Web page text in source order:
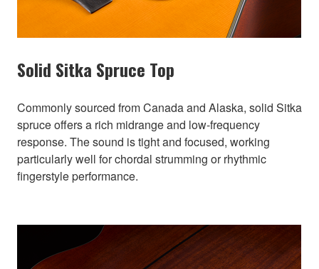
Solid Sitka Spruce Top
Commonly sourced from Canada and Alaska, solid Sitka
spruce offers a rich midrange and low-frequency
response. The sound is tight and focused, working
particularly well for chordal strumming or rhythmic
fingerstyle performance.